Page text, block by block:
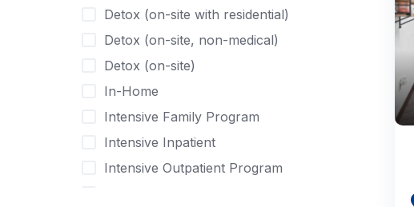
Detox (on-site with residential)
Detox (on-site, non-medical)
Detox (on-site)
In-Home
Intensive Family Program
Intensive Inpatient
Intensive Outpatient Program